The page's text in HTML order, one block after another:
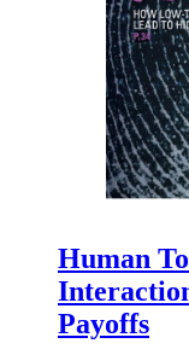
Human
Payoffs